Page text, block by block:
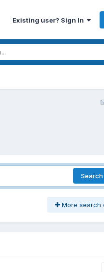
Existing user? Sign In
More search